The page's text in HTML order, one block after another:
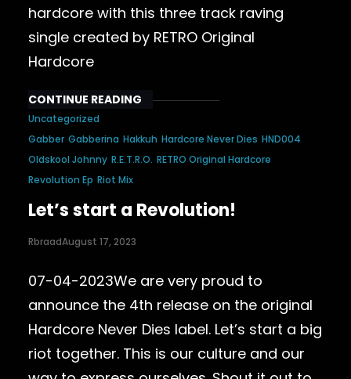
hardcore with this three track raving
single created by RETRO Original
Hardcore
CONTINUE READING
Uncategorized
Gabber Gabberina Hakkuh Hardcore Never Dies HND004
Oldskool Johnny R.E.T.R.O. RETRO Original Hardcore
Revolution Ep Riot Mix
Let’s start a Revolution!
RbraadAugust 17, 2023
07-04-2023We are very proud to
announce the 4th release on the original
Hardcore Never Dies label. Let’s start a big
riot together. This is our culture and our